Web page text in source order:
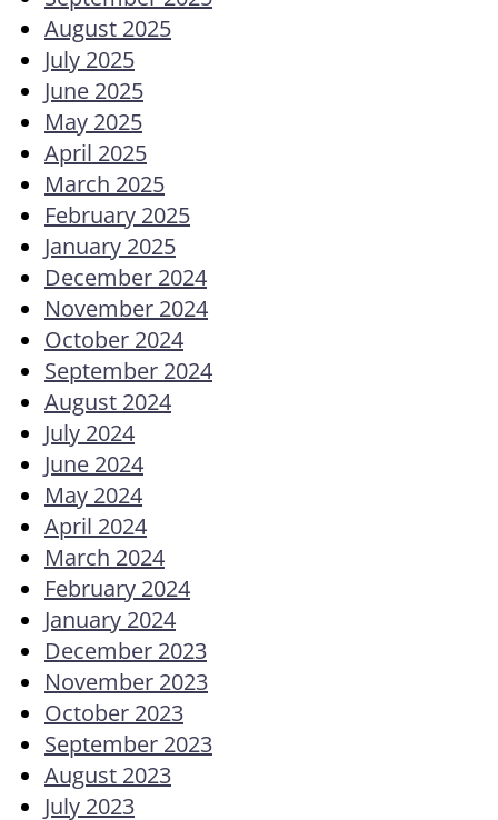
August 2025
July 2025
June 2025
May 2025
April 2025
March 2025
February 2025
January 2025
December 2024
November 2024
October 2024
September 2024
August 2024
July 2024
June 2024
May 2024
April 2024
March 2024
February 2024
January 2024
December 2023
November 2023
October 2023
September 2023
August 2023
July 2023